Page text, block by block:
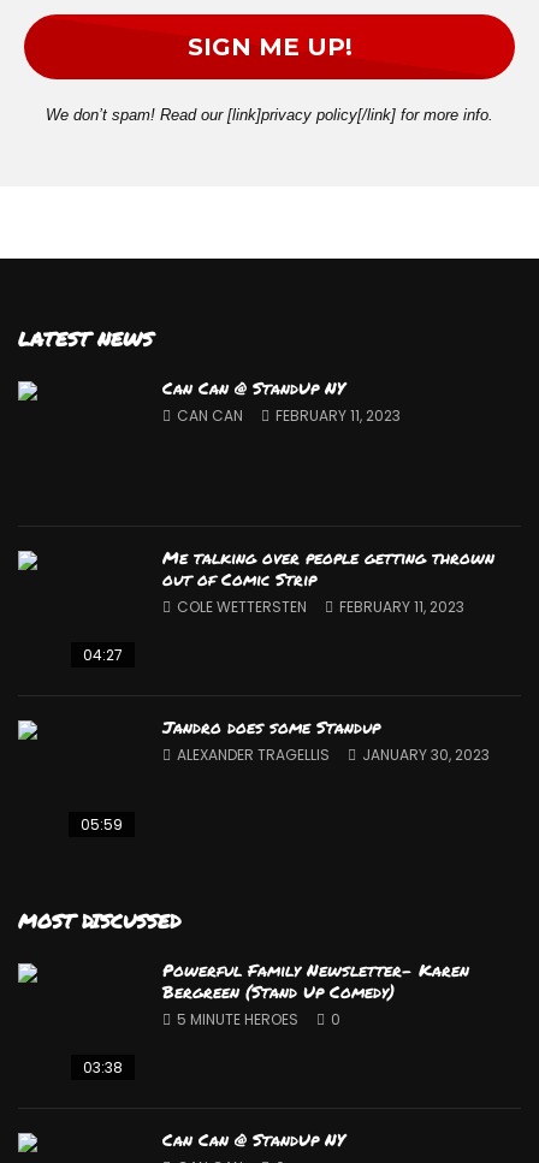
We don’t spam! Read our [link]privacy policy[/link] for more info.
LATEST NEWS
Can Can @ StandUp NY
CAN CAN FEBRUARY 11, 2023
04:27
Me talking over people getting thrown
out of Comic Strip
COLE WETTERSTEN FEBRUARY 11, 2023
05:59
Jandro does some Standup
ALEXANDER TRAGELLIS JANUARY 30, 2023
MOST DISCUSSED
03:38
Powerful Family Newsletter- Karen
Bergreen (Stand Up Comedy)
5 MINUTE HEROES 0
Can Can @ StandUp NY